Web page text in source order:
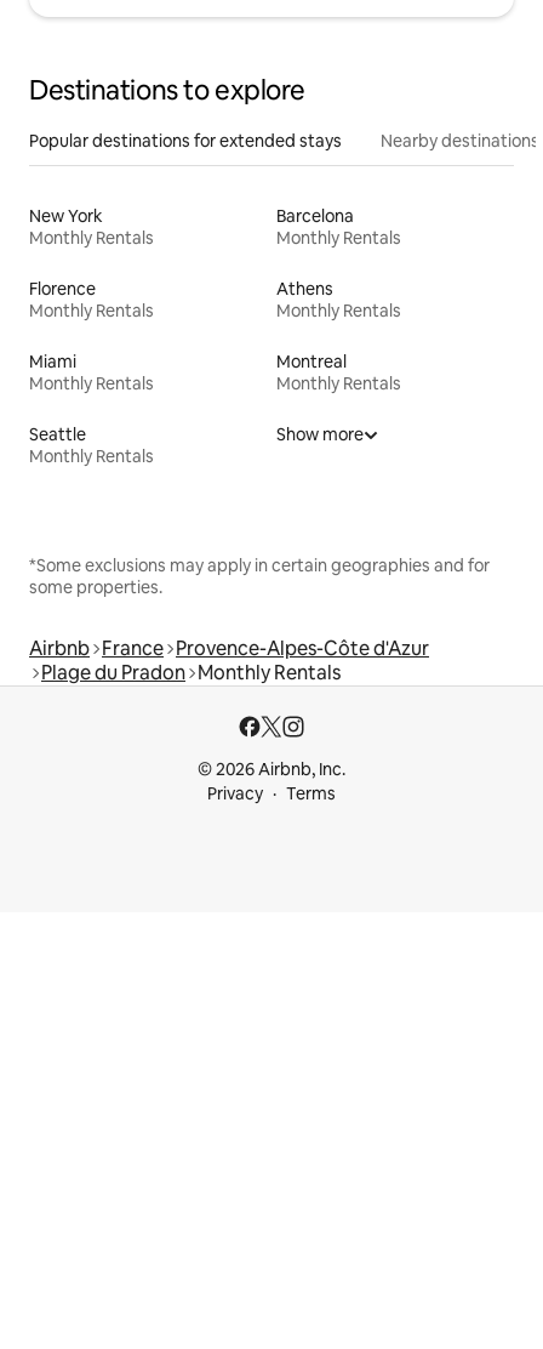
Destinations to explore
Popular destinations for extended stays Nearby destinations
New York
Monthly Rentals
Barcelona
Monthly Rentals
Florence
Monthly Rentals
Athens
Monthly Rentals
Miami
Monthly Rentals
Montreal
Monthly Rentals
Seattle
Monthly Rentals
Show more
*Some exclusions may apply in certain geographies and for
some properties.
Airbnb France Provence-Alpes-Côte d'Azur
Plage du Pradon Monthly Rentals
© 2026 Airbnb, Inc.
Privacy
Terms